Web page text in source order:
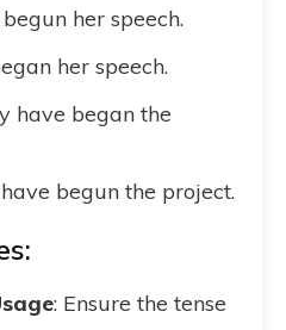
begun her speech.
her speech.
have began the
begun the project.
: Ensure the tense